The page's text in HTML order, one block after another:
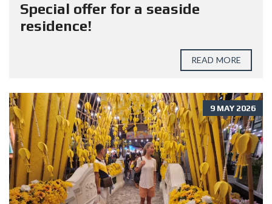
Special offer for a seaside
residence!
READ MORE
9 MAY 2026